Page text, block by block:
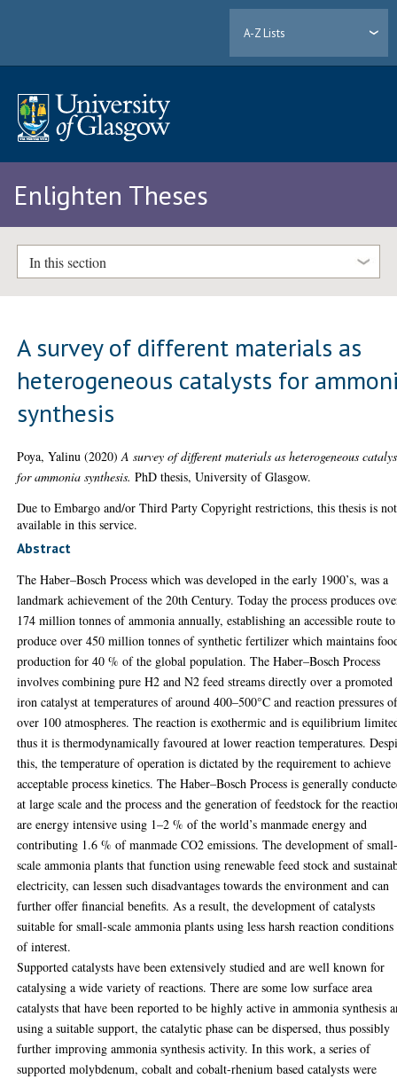
A-Z Lists
Enlighten Theses
In this section
A survey of different materials as
heterogeneous catalysts for
synthesis
Poya, Yalinu (2020)A survey of different materials as heterogeneous
for ammonia synthesis. PhD thesis, University of Glasgow.
Due to Embargo and/or Third Party Copyright restrictions, this thesis is not
available in this service.
Abstract
The Haber–Bosch Process which was developed in the early 1900’s, was a
landmark achievement of the 20th Century. Today the process produces
174 million tonnes of ammonia annually, establishing an accessible route to
produce over 450 million tonnes of synthetic fertilizer which maintains
production for 40 % of the global population. The Haber–Bosch Process
involves combining pure H2 and N2 feed streams directly over a promoted
iron catalyst at temperatures of around 400–500°C and reaction pressures
over 100 atmospheres. The reaction is exothermic and is equilibrium
thus it is thermodynamically favoured at lower reaction temperatures.
this, the temperature of operation is dictated by the requirement to achieve
acceptable process kinetics. The Haber–Bosch Process is generally
at large scale and the process and the generation of feedstock for the
are energy intensive using 1–2 % of the world’s manmade energy and
contributing 1.6 % of manmade CO2 emissions. The development of
scale ammonia plants that function using renewable feed stock and
electricity, can lessen such disadvantages towards the environment and can
further offer financial benefits. As a result, the development of catalysts
suitable for small-scale ammonia plants using less harsh reaction conditions
of interest.
Supported catalysts have been extensively studied and are well known for
catalysing a wide variety of reactions. There are some low surface area
catalysts that have been reported to be highly active in ammonia synthesis
using a suitable support, the catalytic phase can be dispersed, thus possibly
further improving ammonia synthesis activity. In this work, a series of
supported molybdenum, cobalt and cobalt-rhenium based catalysts were